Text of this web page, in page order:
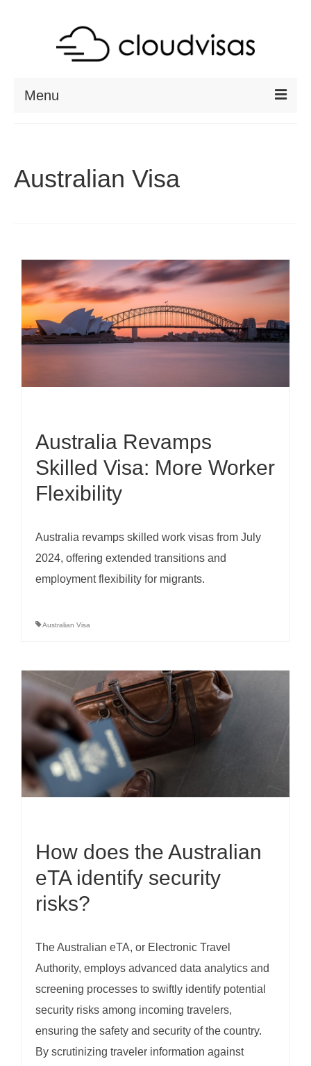
Menu
RESOURCES
Australian Visa
Australia Revamps
Skilled Visa: More Worker
Flexibility
Australia revamps skilled work visas from July
2024, offering extended transitions and
employment flexibility for migrants.
Australian Visa
How does the Australian
eTA identify security
risks?
The Australian eTA, or Electronic Travel
Authority, employs advanced data analytics and
screening processes to swiftly identify potential
security risks among incoming travelers,
ensuring the safety and security of the country.
By scrutinizing traveler information against